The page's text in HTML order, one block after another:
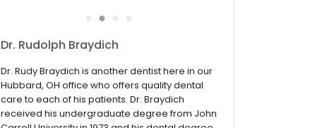
●
Dr. Rudolph Braydich
Dr. Rudy Braydich is another dentist here in our
Hubbard, OH office who offers quality dental
care to each of his patients. Dr. Braydich
received his undergraduate degree from John